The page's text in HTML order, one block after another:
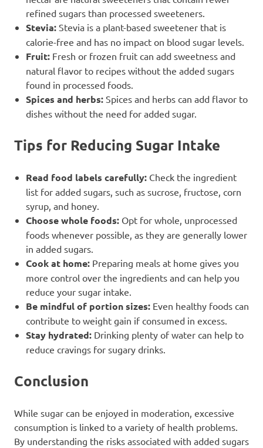
refined sugars than processed sweeteners.
Stevia: Stevia is a plant-based sweetener that is
calorie-free and has no impact on blood sugar levels.
Fruit: Fresh or frozen fruit can add sweetness and
natural flavor to recipes without the added sugars
found in processed foods.
Spices and herbs: Spices and herbs can add flavor to
dishes without the need for added sugar.
Tips for Reducing Sugar Intake
Read food labels carefully: Check the ingredient
list for added sugars, such as sucrose, fructose, corn
syrup, and honey.
Choose whole foods: Opt for whole, unprocessed
foods whenever possible, as they are generally lower
in added sugars.
Cook at home: Preparing meals at home gives you
more control over the ingredients and can help you
reduce your sugar intake.
Be mindful of portion sizes: Even healthy foods can
contribute to weight gain if consumed in excess.
Stay hydrated: Drinking plenty of water can help to
reduce cravings for sugary drinks.
Conclusion
While sugar can be enjoyed in moderation, excessive
consumption is linked to a variety of health problems.
By understanding the risks associated with added sugars